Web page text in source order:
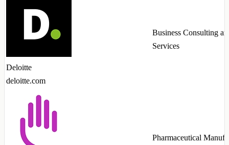
Deloitte
deloitte.com
Business Consulting
Services
Pharmaceutical